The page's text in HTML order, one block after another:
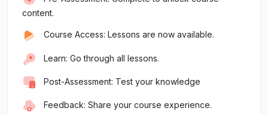
content.
Course Access: Lessons are now available.
Learn: Go through all lessons.
Post-Assessment: Test your knowledge
Feedback: Share your course experience.